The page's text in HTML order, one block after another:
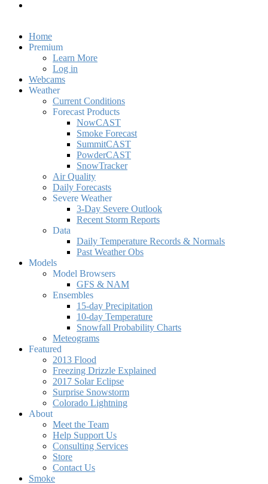
Home
Premium
Learn More
Log in
Webcams
Weather
Current Conditions
Forecast Products
NowCAST
Smoke Forecast
SummitCAST
PowderCAST
SnowTracker
Air Quality
Daily Forecasts
Severe Weather
3-Day Severe Outlook
Recent Storm Reports
Data
Daily Temperature Records & Normals
Past Weather Obs
Models
Model Browsers
GFS & NAM
Ensembles
15-day Precipitation
10-day Temperature
Snowfall Probability Charts
Meteograms
Featured
2013 Flood
Freezing Drizzle Explained
2017 Solar Eclipse
Surprise Snowstorm
Colorado Lightning
About
Meet the Team
Help Support Us
Consulting Services
Store
Contact Us
Smoke